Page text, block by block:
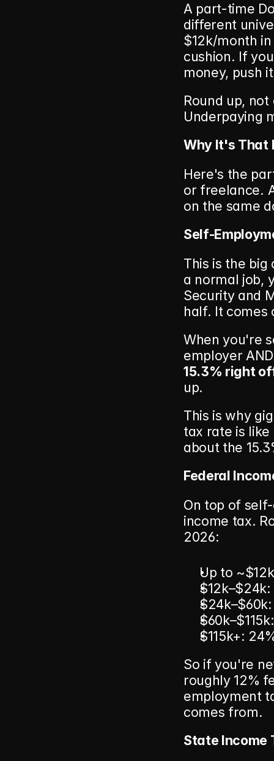
A part-time
different
$12k/month
cushion. If
money, push
Round up,
Underpaying
Why It's That
Here's the
or freelance.
on the same
Self-
This is the
a normal job,
Security and
half. It comes
When you're
15.3% right
up.
This is why
tax rate is
about the
Federal
On top of
income tax.
2026:
Up to
$12k–$24k:
$24k–$60k:
$115k+:
So if you're
roughly 12%
employment
comes from.
State Income